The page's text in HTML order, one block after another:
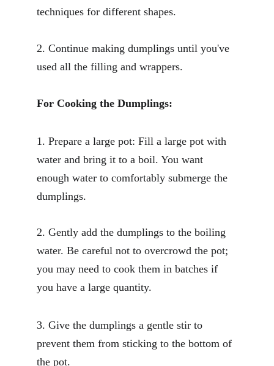
techniques for different shapes.
2. Continue making dumplings until you've
used all the filling and wrappers.
For Cooking the Dumplings:
1. Prepare a large pot: Fill a large pot with
water and bring it to a boil. You want
enough water to comfortably submerge the
dumplings.
2. Gently add the dumplings to the boiling
water. Be careful not to overcrowd the pot;
you may need to cook them in batches if
you have a large quantity.
3. Give the dumplings a gentle stir to
prevent them from sticking to the bottom of
the pot.